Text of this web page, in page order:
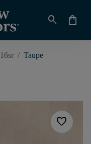
search shopping_bag
/ Taupe
favorite